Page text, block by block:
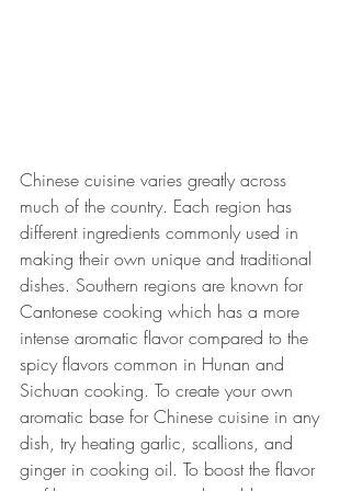
Chinese cuisine varies greatly across
much of the country. Each region has
different ingredients commonly used in
making their own unique and traditional
dishes. Southern regions are known for
Cantonese cooking which has a more
intense aromatic flavor compared to the
spicy flavors common in Hunan and
Sichuan cooking. To create your own
aromatic base for Chinese cuisine in any
dish, try heating garlic, scallions, and
ginger in cooking oil. To boost the flavor